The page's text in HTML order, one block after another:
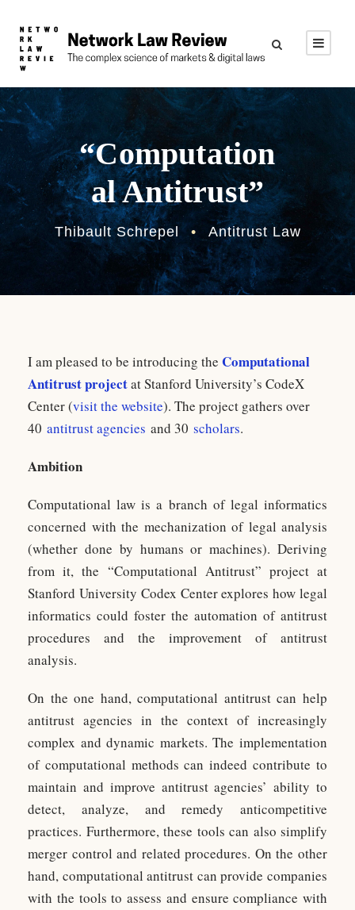
“Computation
al Antitrust”
Thibault Schrepel • Antitrust Law
I am pleased to be introducing the Computational
Antitrust projectat Stanford University’s CodeX
Center (visit the website). The project gathers over
40 antitrust agencies and 30 scholars.
Ambition
Computational law is a branch of legal informatics
concerned with the mechanization of legal analysis
(whether done by humans or machines). Deriving
from it, the “Computational Antitrust” project at
Stanford University Codex Center explores how legal
informatics could foster the automation of antitrust
procedures and the improvement of antitrust
analysis.
On the one hand, computational antitrust can help
antitrust agencies in the context of increasingly
complex and dynamic markets. The implementation
of computational methods can indeed contribute to
maintain and improve antitrust agencies’ ability to
detect, analyze, and remedy anticompetitive
practices. Furthermore, these tools can also simplify
merger control and related procedures. On the other
hand, computational antitrust can provide companies
with the tools to assess and ensure compliance with